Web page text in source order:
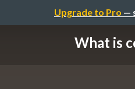
Upgrade to Pro —
What is